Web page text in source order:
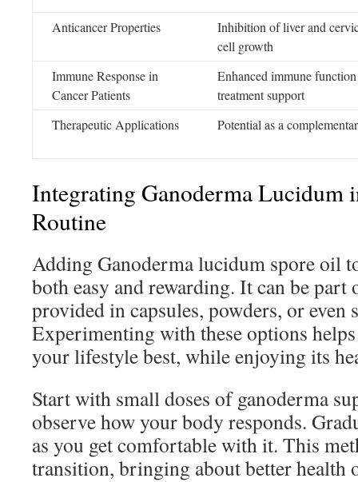
Anticancer Properties
Inhibition of liver and
cell growth
Immune Response in
Cancer Patients
Enhanced immune
treatment support
Therapeutic Applications
Potential as a
Integrating Ganoderma Lucidum
Routine
Adding Ganoderma lucidum spore oil
both easy and rewarding. It can be
provided in capsules, powders, or even
Experimenting with these options
your lifestyle best, while enjoying its
Start with small doses of ganoderma
observe how your body responds.
as you get comfortable with it. This
transition, bringing about better health